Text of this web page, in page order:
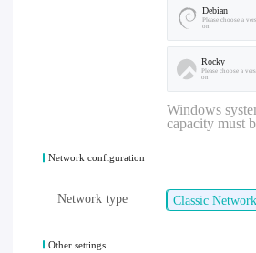
Debian
Please choose a
on
Rocky
Please choose a
on
Windows
capacity must
Network configuration
Network type Classic Network
Other settings